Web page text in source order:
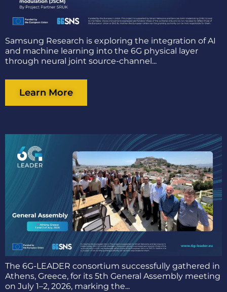
Samsung Research is exploring the integration of AI
and machine learning into the 6G physical layer
through neural joint source-channel...
Learn More
The 6G-LEADER consortium successfully gathered in
Athens, Greece, for its 5th General Assembly meeting
on July 1–2, 2026, marking the...